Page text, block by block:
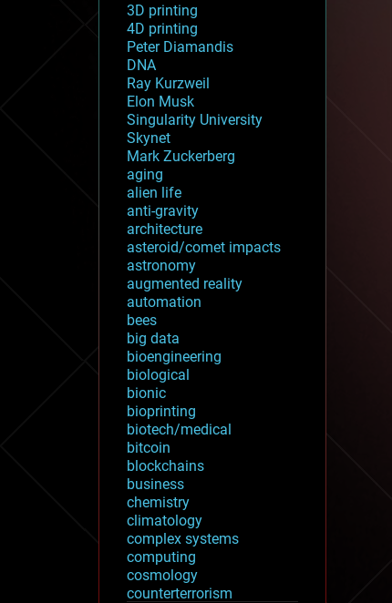
3D printing
4D printing
Peter Diamandis
DNA
Ray Kurzweil
Elon Musk
Singularity University
Skynet
Mark Zuckerberg
aging
alien life
anti-gravity
architecture
asteroid/comet impacts
astronomy
augmented reality
automation
bees
big data
bioengineering
biological
bionic
bioprinting
biotech/medical
bitcoin
blockchains
business
chemistry
climatology
complex systems
computing
cosmology
counterterrorism